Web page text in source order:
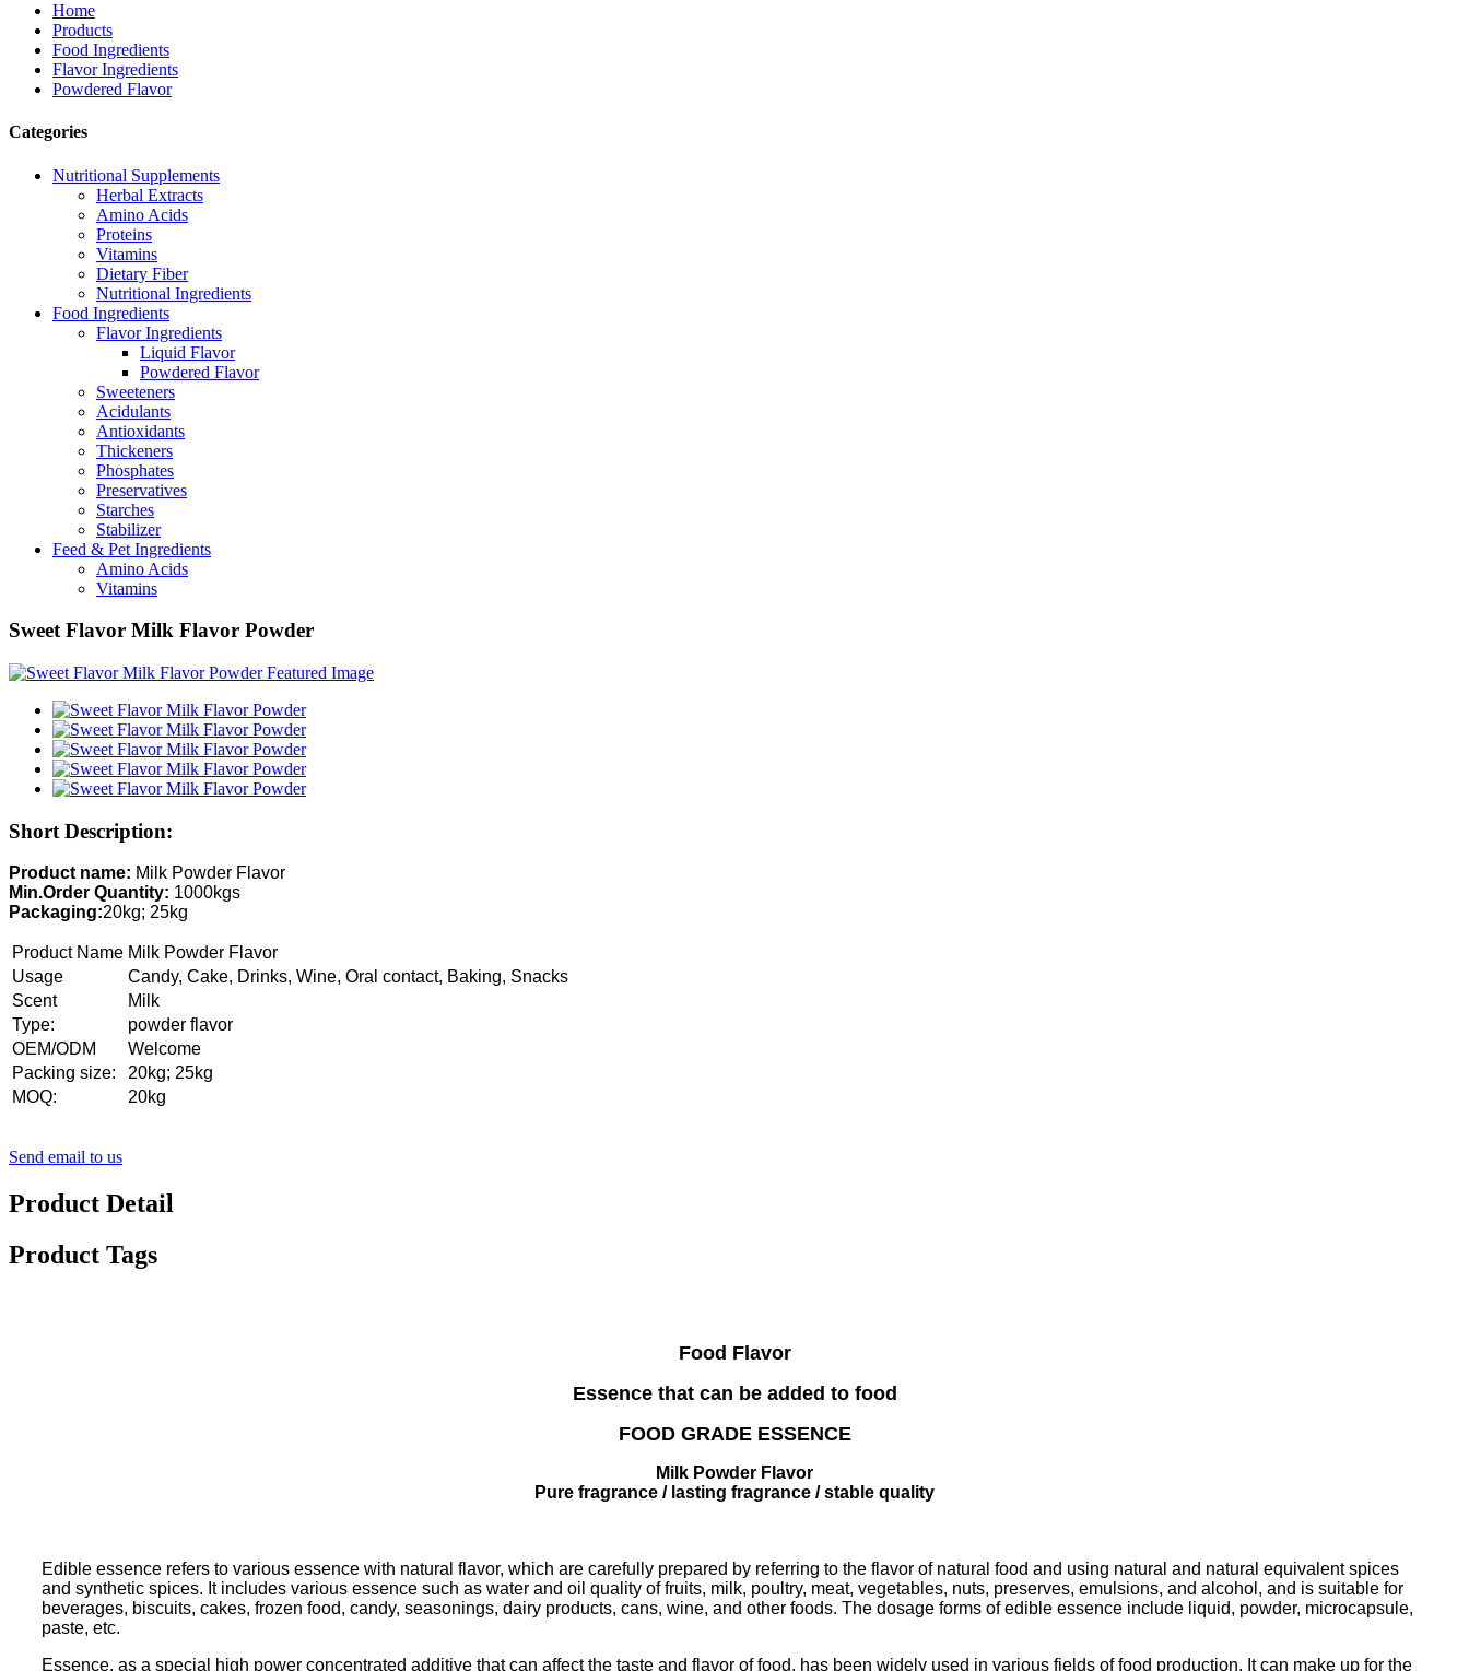
Home
Products
Food Ingredients
Flavor Ingredients
Powdered Flavor
Categories
Nutritional Supplements
Herbal Extracts
Amino Acids
Proteins
Vitamins
Dietary Fiber
Nutritional Ingredients
Food Ingredients
Flavor Ingredients
Liquid Flavor
Powdered Flavor
Sweeteners
Acidulants
Antioxidants
Thickeners
Phosphates
Preservatives
Starches
Stabilizer
Feed & Pet Ingredients
Amino Acids
Vitamins
Sweet Flavor Milk Flavor Powder
Short Description:
Product name: Milk Powder Flavor
Min.Order Quantity: 1000kgs
Packaging:20kg; 25kg
Product Name Milk Powder Flavor
Usage
Candy, Cake, Drinks, Wine, Oral contact, Baking, Snacks
Scent
Milk
Type:
powder flavor
OEM/ODM
Welcome
Packing size:
20kg; 25kg
MOQ:
20kg
Send email to us
Product Detail
Product Tags
Food Flavor
Essence that can be added to food
FOOD GRADE ESSENCE
Milk Powder Flavor
Pure fragrance / lasting fragrance / stable quality
Edible essence refers to various essence with natural flavor, which are carefully prepared by referring to the flavor of natural food and using natural and natural equivalent spices
and synthetic spices. It includes various essence such as water and oil quality of fruits, milk, poultry, meat, vegetables, nuts, preserves, emulsions, and alcohol, and is suitable for
beverages, biscuits, cakes, frozen food, candy, seasonings, dairy products, cans, wine, and other foods. The dosage forms of edible essence include liquid, powder, microcapsule,
paste, etc.
Essence, as a special high power concentrated additive that can affect the taste and flavor of food, has been widely used in various fields of food production. It can make up for the